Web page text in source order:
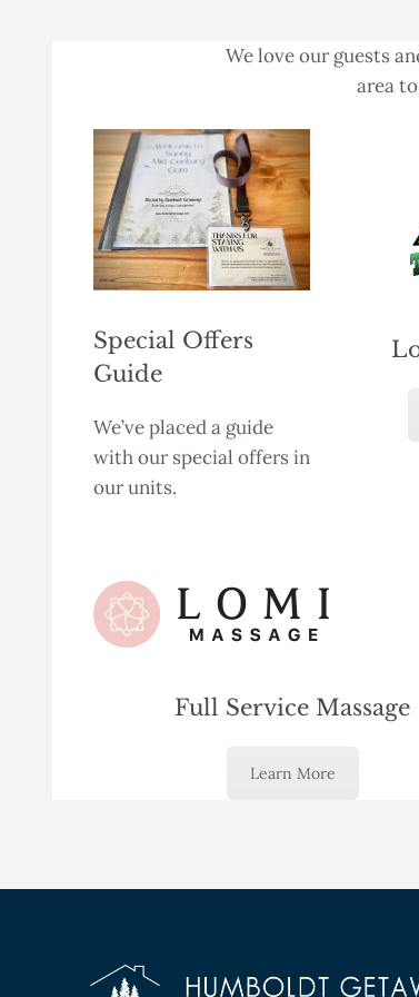
We love our guests
area
Special Offers
Guide
We’ve placed a guide
with our special offers in
our units.
Full Service Massage
Learn More